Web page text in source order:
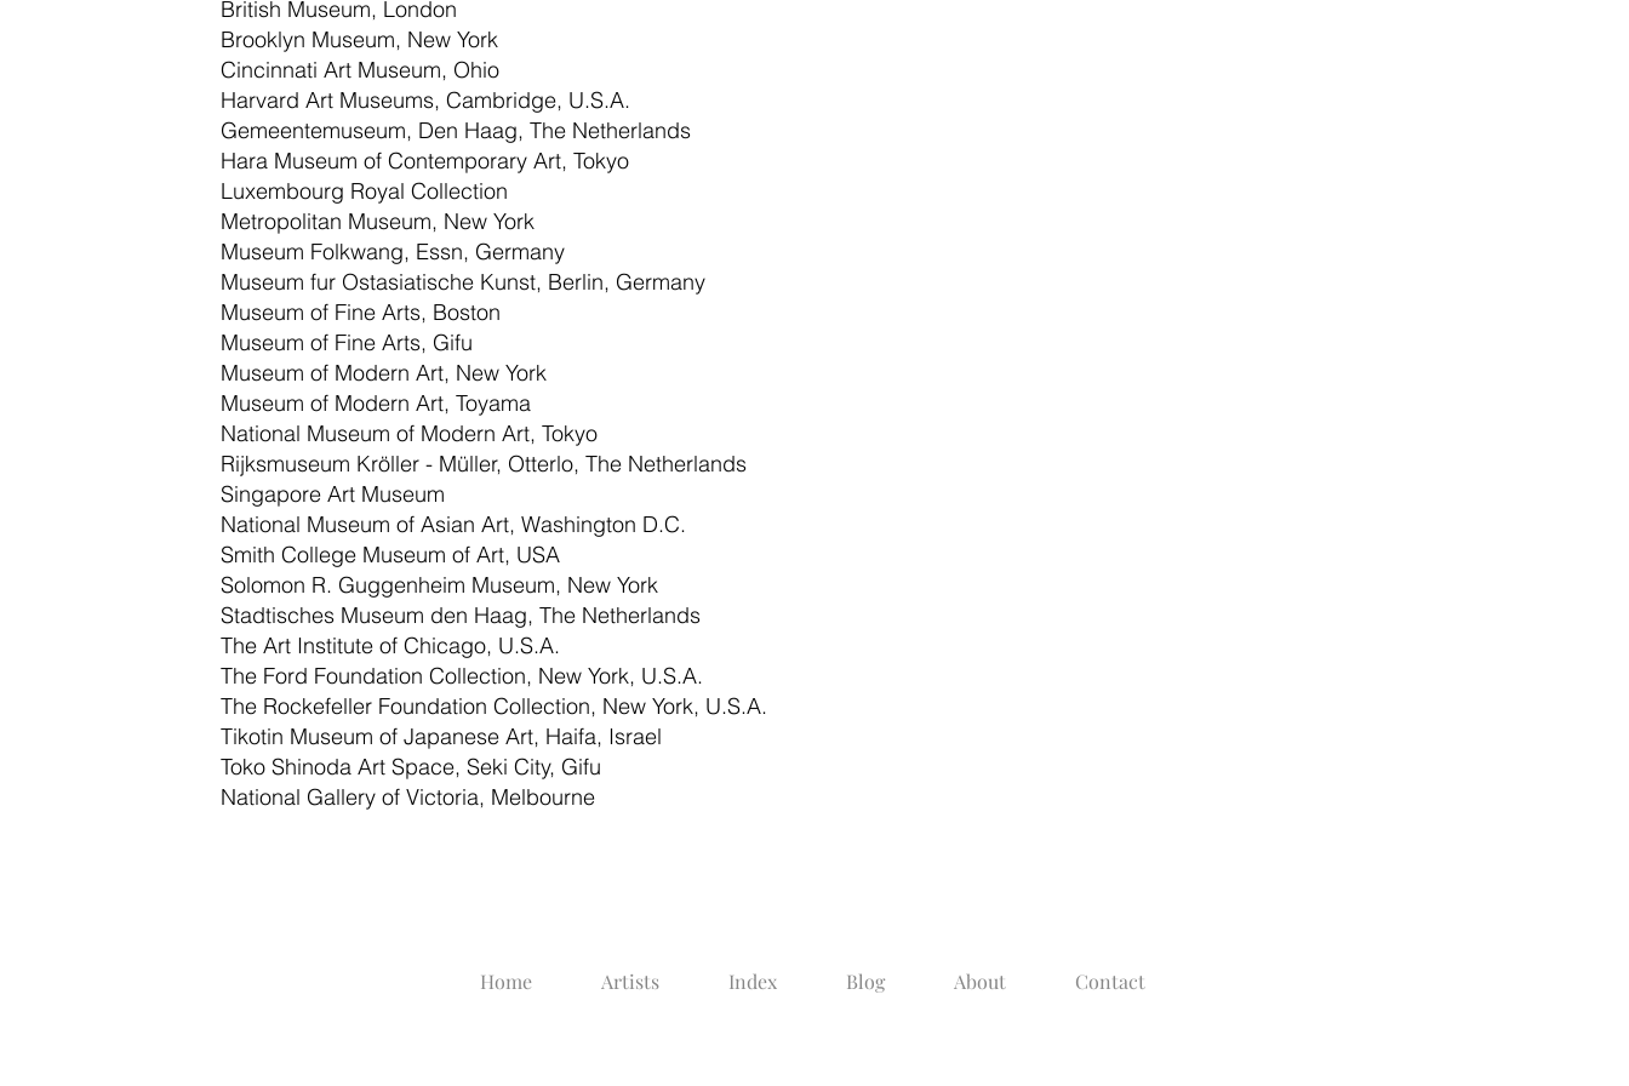
British Museum, London
Brooklyn Museum, New York
Cincinnati Art Museum, Ohio
Harvard Art Museums, Cambridge, U.S.A.
Gemeentemuseum, Den Haag, The Netherlands
Hara Museum of Contemporary Art, Tokyo
Luxembourg Royal Collection
Metropolitan Museum, New York
Museum Folkwang, Essn, Germany
Museum fur Ostasiatische Kunst, Berlin, Germany
Museum of Fine Arts, Boston
Museum of Fine Arts, Gifu
Museum of Modern Art, New York
Museum of Modern Art, Toyama
National Museum of Modern Art, Tokyo
Rijksmuseum Kröller - Müller, Otterlo, The Netherlands
Singapore Art Museum
National Museum of Asian Art, Washington D.C.
Smith College Museum of Art, USA
Solomon R. Guggenheim Museum, New York
Stadtisches Museum den Haag, The Netherlands
The Art Institute of Chicago, U.S.A.
The Ford Foundation Collection, New York, U.S.A.
The Rockefeller Foundation Collection, New York, U.S.A.
Tikotin Museum of Japanese Art, Haifa, Israel
Toko Shinoda Art Space, Seki City, Gifu
National Gallery of Victoria, Melbourne
Home Artists Index Blog About Contact